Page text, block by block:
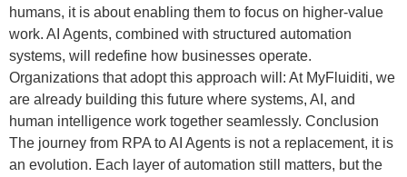
humans, it is about enabling them to focus on higher-value
work. AI Agents, combined with structured automation
systems, will redefine how businesses operate.
Organizations that adopt this approach will: At MyFluiditi, we
are already building this future where systems, AI, and
human intelligence work together seamlessly. Conclusion
The journey from RPA to AI Agents is not a replacement, it is
an evolution. Each layer of automation still matters, but the